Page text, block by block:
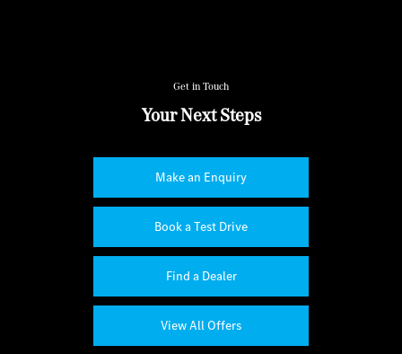
Get in Touch
Your Next Steps
Make an Enquiry
Book a Test Drive
Find a Dealer
View All Offers